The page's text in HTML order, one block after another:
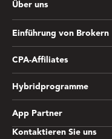
Kontaktieren Sie uns
Über uns
Einführung von Brokern
CPA-Affiliates
Hybridprogramme
App Partner